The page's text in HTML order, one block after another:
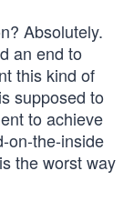
Absolutely.
an end to
this kind of
supposed to
to achieve
on-the-inside
the worst way